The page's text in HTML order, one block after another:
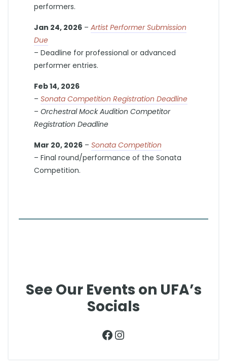
performers.
Jan 24, 2026– Artist Performer Submission
Due
– Deadline for professional or advanced
performer entries.
Feb 14, 2026
– Sonata Competition Registration Deadline
– Orchestral Mock Audition Competitor
Registration Deadline
Mar 20, 2026– Sonata Competition
– Final round/performance of the Sonata
Competition.
See Our Events on UFA’s
Socials
Facebook
Instagram